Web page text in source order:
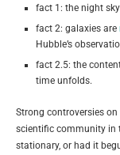
fact 1: the night
fact 2: galaxies are
Hubble’s
fact 2.5: the
time unfolds.
Strong controversies
scientific community in
stationary, or had it